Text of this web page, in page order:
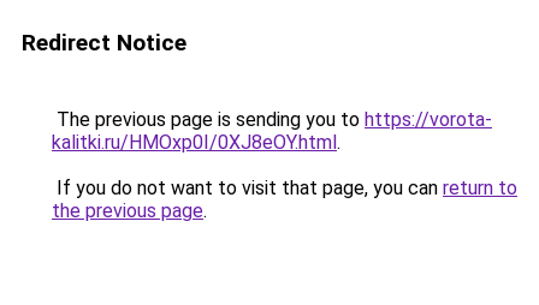
Redirect Notice
The previous page is sending you to https://vorota-
kalitki.ru/HMOxp0I/0XJ8eOY.html.
If you do not want to visit that page, you can return to
the previous page.